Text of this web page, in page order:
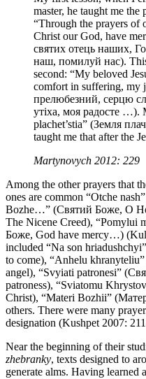
master, he taught me the
“Through the prayers of
Christ our God, have
святих отець наших,
наш, помилуй нас).
second: “My beloved
comfort in suffering, my
прелюбезний, серцю
утіха, моя радосте …).
plachet’stia” (Земля
taught me that after the
Martynovych 2012: 229
Among the other prayers that
ones are common “Otche
Bozhe…” (Святий Боже, O
The Nicene Creed),
Боже, God have mercy…)
included “Na son
to come), “Anhelu
angel), “Svyiati patronesi”
patroness), “Sviatomu
Christ), “Materi Bozhii”
others. There were many
designation (Kushpet 2007:
Near the beginning of their
zhebranky, texts designed to
generate alms. Having learned